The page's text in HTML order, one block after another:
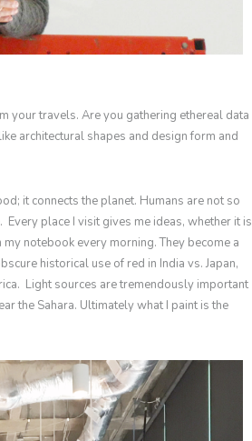
your travels. Are you gathering ethereal data
architectural shapes and design form and
it connects the planet. Humans are not so
place I visit gives me ideas, whether it is
notebook every morning. They become a
historical use of red in India vs. Japan,
Light sources are tremendously important
the Sahara. Ultimately what I paint is the